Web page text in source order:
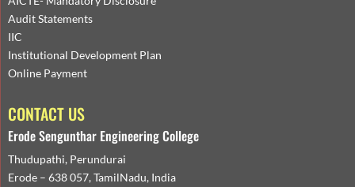
Audit Statements
IIC
Institutional Development Plan
Online Payment
CONTACT US
Erode Sengunthar Engineering College
Thudupathi, Perundurai
Erode – 638 057, TamilNadu, India